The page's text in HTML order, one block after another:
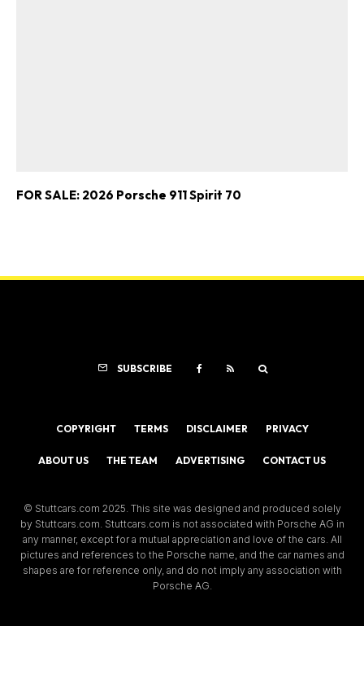
FOR SALE: 2026 Porsche 911 Spirit 70
SUBSCRIBE
COPYRIGHT TERMS DISCLAIMER PRIVACY
ABOUT US THE TEAM ADVERTISING CONTACT US
© Stuttcars.com 2025. This site was designed and produced solely
by Stuttcars.com. Stuttcars.com is not associated with Porsche AG in
any manner, except for a mutual appreciation and love of the cars. All
pictures and references to the Porsche name, and the car names and
shapes are for reference only, and do not imply any association with
Porsche AG.